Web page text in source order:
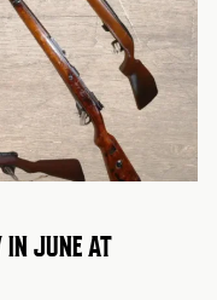
IN JUNE AT